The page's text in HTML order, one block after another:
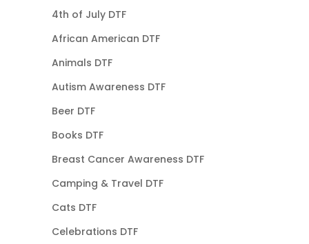
4th of July DTF
African American DTF
Animals DTF
Autism Awareness DTF
Beer DTF
Books DTF
Breast Cancer Awareness DTF
Camping & Travel DTF
Cats DTF
Celebrations DTF